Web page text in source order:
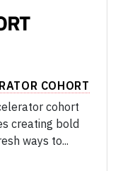
COHORT
cohort
creating bold
ways to...